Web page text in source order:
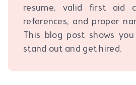
resume, valid first aid
references, and proper
This blog post shows
stand out and get hired.